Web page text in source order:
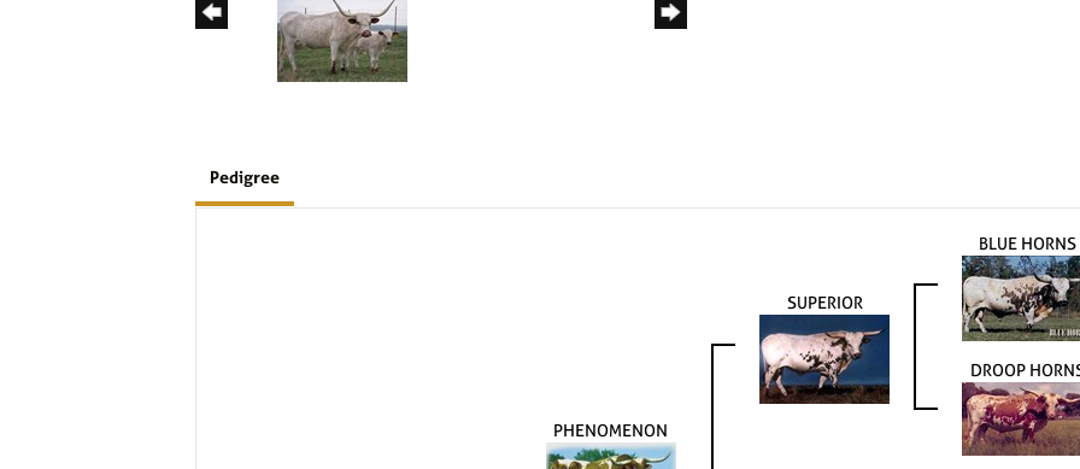
Pedigree
PHENOMENON
SUPERIOR
BLUE HORNS
DROOP